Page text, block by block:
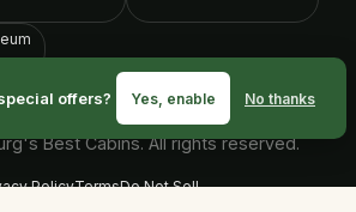
Best Cabins. All rights reserved.
PolicyTermsDo Not Sell
offers? Yes, enable No thanks